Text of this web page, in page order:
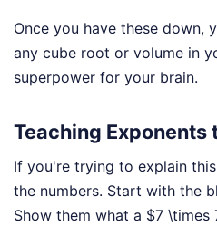
Once you have these down,
any cube root or volume in
superpower for your brain.
Teaching Exponents
If you're trying to explain
the numbers. Start with the
Show them what a $7